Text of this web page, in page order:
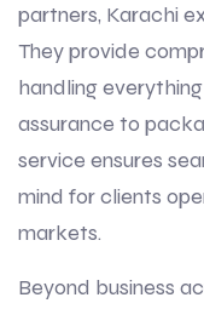
partners, Karachi
They provide
handling
assurance to
service ensures
mind for clients
markets.
Beyond business